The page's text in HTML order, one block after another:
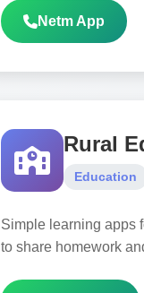
Netm App
Rural
Education
Simple learning apps
to share homework